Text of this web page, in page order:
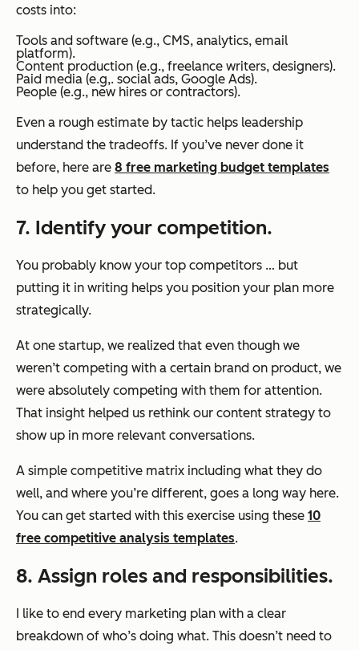
costs into:
Tools and software (e.g., CMS, analytics, email
platform).
Content production (e.g., freelance writers, designers).
Paid media (e.g,. social ads, Google Ads).
People (e.g., new hires or contractors).
Even a rough estimate by tactic helps leadership
understand the tradeoffs. If you’ve never done it
before, here are 8 free marketing budget templates
to help you get started.
7. Identify your competition.
You probably know your top competitors … but
putting it in writing helps you position your plan more
strategically.
At one startup, we realized that even though we
weren’t competing with a certain brand on product, we
were absolutely competing with them for attention.
That insight helped us rethink our content strategy to
show up in more relevant conversations.
A simple competitive matrix including what they do
well, and where you’re different, goes a long way here.
You can get started with this exercise using these 10
free competitive analysis templates.
8. Assign roles and responsibilities.
I like to end every marketing plan with a clear
breakdown of who’s doing what. This doesn’t need to